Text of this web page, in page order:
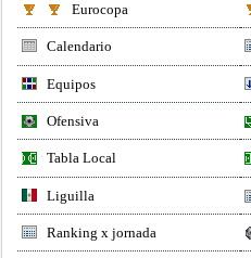
Eurocopa
Calendario
Equipos
Ofensiva
Tabla Local
Liguilla
Ranking x jornada